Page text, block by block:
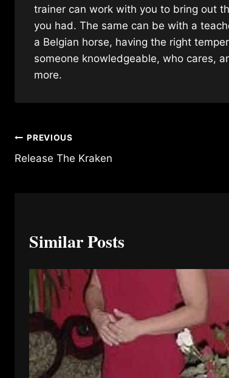
trainer can work with you to bring out
you had. The same can be with a
a Belgian horse, having the right
someone knowledgeable, who cares,
more.
Post
navigation
PREVIOUS
Release The Kraken
Similar Posts